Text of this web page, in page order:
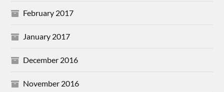
February 2017
January 2017
December 2016
November 2016